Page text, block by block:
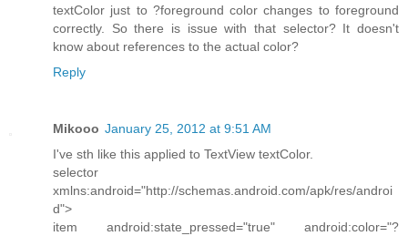
textColor just to ?foreground color changes to foreground
correctly. So there is issue with that selector? It doesn't
know about references to the actual color?
Reply
Mikooo January 25, 2012 at 9:51 AM
I've sth like this applied to TextView textColor.
selector
xmlns:android="http://schemas.android.com/apk/res/androi
d">
item android:state_pressed="true" android:color="?